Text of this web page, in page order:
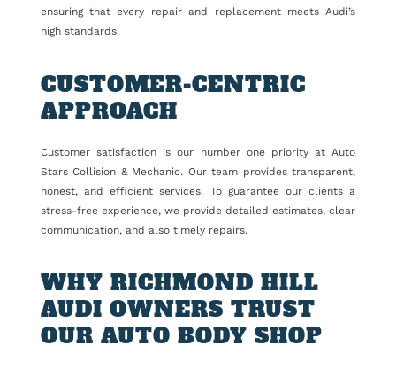
ensuring that every repair and replacement meets Audi’s
high standards.
CUSTOMER-CENTRIC
APPROACH
Customer satisfaction is our number one priority at Auto
Stars Collision & Mechanic. Our team provides transparent,
honest, and efficient services. To guarantee our clients a
stress-free experience, we provide detailed estimates, clear
communication, and also timely repairs.
WHY RICHMOND HILL
AUDI OWNERS TRUST
OUR AUTO BODY SHOP